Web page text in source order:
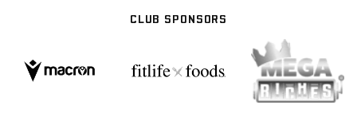
CLUB SPONSORS